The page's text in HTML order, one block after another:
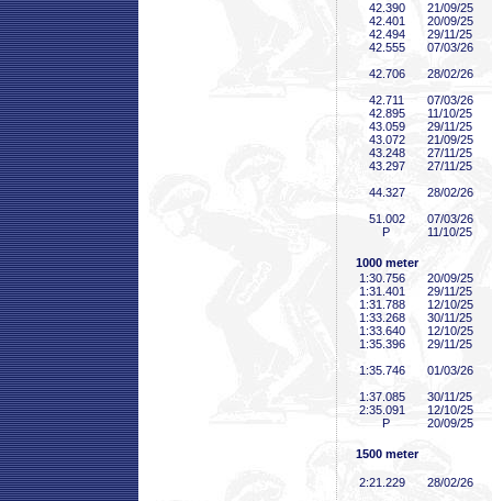
42 .390
21/09/25
42 .401
20/09/25
42 .494
29/11/25
42 .555
07/03/26
42 .706
28/02/26
42 .711
07/03/26
42 .895
11/10/25
43 .059
29/11/25
43 .072
21/09/25
43 .248
27/11/25
43 .297
27/11/25
44 .327
28/02/26
51 .002
07/03/26
P
11/10/25
1000 meter
1:30 .756
20/09/25
1:31 .401
29/11/25
1:31 .788
12/10/25
1:33 .268
30/11/25
1:33 .640
12/10/25
1:35 .396
29/11/25
1:35 .746
01/03/26
1:37 .085
30/11/25
2:35 .091
12/10/25
P
20/09/25
1500 meter
2:21 .229
28/02/26